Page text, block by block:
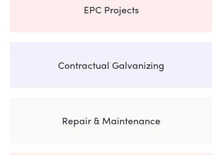
EPC Projects
Contractual Galvanizing
Repair & Maintenance